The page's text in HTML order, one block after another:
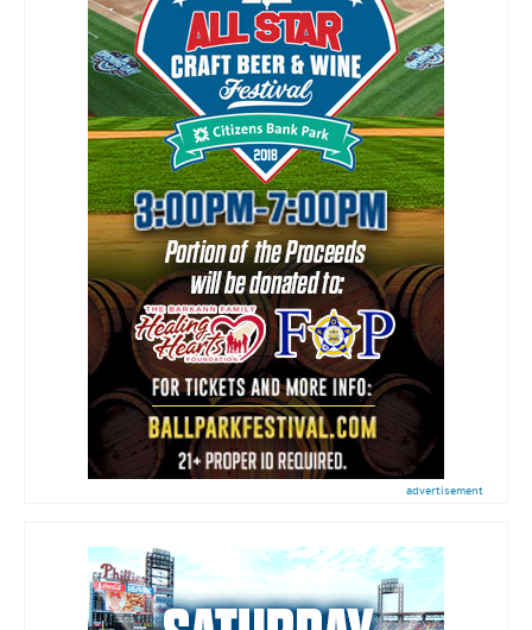
advertisement